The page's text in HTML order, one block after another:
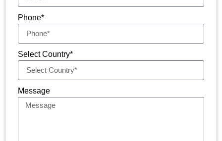
Phone*
Select Country*
Message